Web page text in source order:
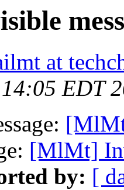
at
EDT
[MlMt]
by: [